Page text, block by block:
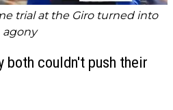
trial at the Giro turned into
agony
both couldn't push their